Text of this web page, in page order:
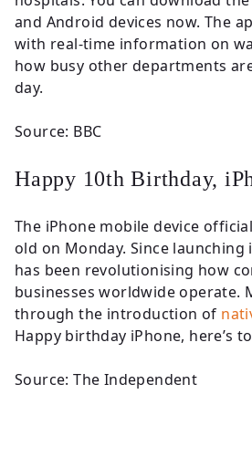
and Android devices now. The
with real-time information on
how busy other departments
day.
Source: BBC
Happy 10th Birthday,
The iPhone mobile device
old on Monday. Since launching
has been revolutionising how
businesses worldwide operate.
through the introduction of
Happy birthday iPhone, here’s
Source: The Independent